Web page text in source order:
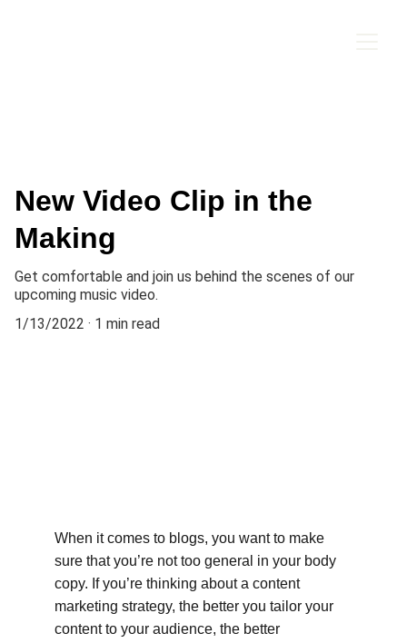
New Video Clip in the
Making
Get comfortable and join us behind the scenes of our
upcoming music video.
1/13/2022
1 min read
When it comes to blogs, you want to make
sure that you’re not too general in your body
copy. If you’re thinking about a content
marketing strategy, the better you tailor your
content to your audience, the better